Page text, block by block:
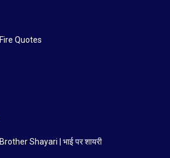
Fire Quotes
Brother Shayari | भाई पर शायरी